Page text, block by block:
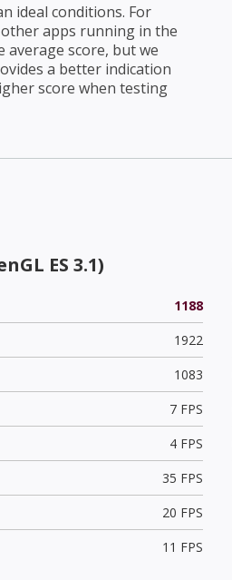
ideal conditions. For
apps running in the
score, but we
a better indication
score when testing
ES 3.1)
1188
1922
1083
7 FPS
4 FPS
35 FPS
20 FPS
11 FPS